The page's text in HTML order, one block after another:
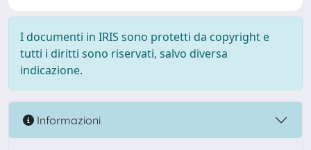
I documenti in IRIS sono protetti da copyright e
tutti i diritti sono riservati, salvo diversa
indicazione.
Informazioni